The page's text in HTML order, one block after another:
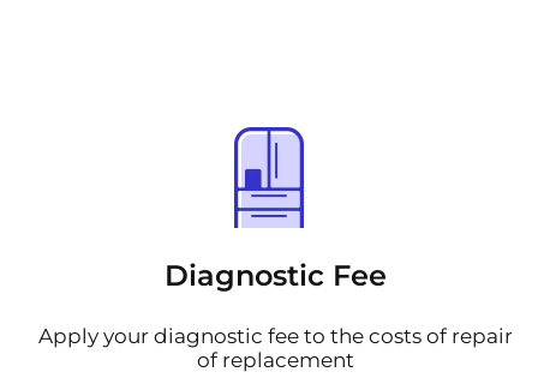
Diagnostic Fee
Apply your diagnostic fee to the costs of repair
of replacement